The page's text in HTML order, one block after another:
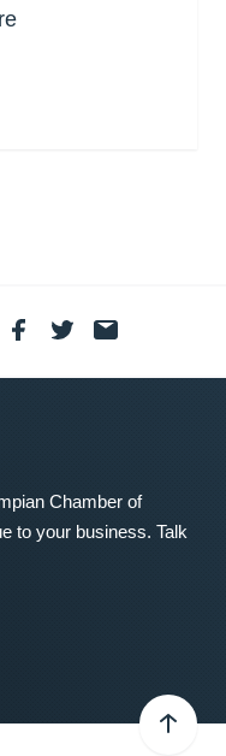
Chamber of
to your business. Talk